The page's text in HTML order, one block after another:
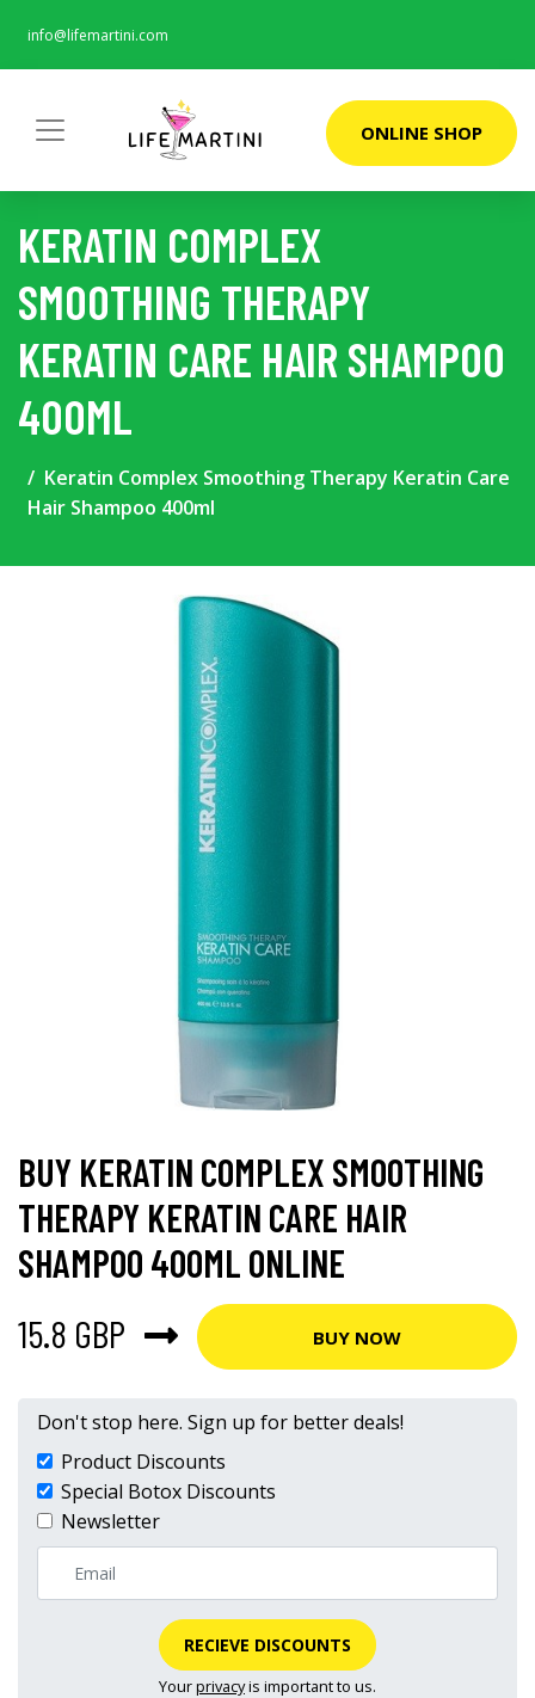
info@lifemartini.com
ONLINE SHOP
KERATIN COMPLEX
SMOOTHING THERAPY
KERATIN CARE HAIR SHAMPOO
400ML
Keratin Complex Smoothing Therapy Keratin Care
Hair Shampoo 400ml
BUY KERATIN COMPLEX SMOOTHING
THERAPY KERATIN CARE HAIR
SHAMPOO 400ML ONLINE
15.8 GBP
BUY NOW
Don't stop here. Sign up for better deals!
Product Discounts
Special Botox Discounts
Newsletter
RECIEVE DISCOUNTS
Yourprivacyis important to us.